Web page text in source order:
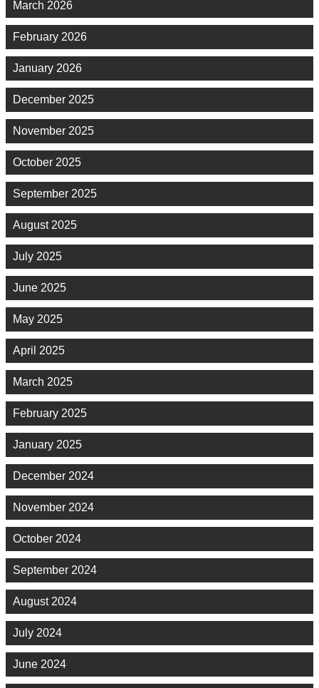
March 2026
February 2026
January 2026
December 2025
November 2025
October 2025
September 2025
August 2025
July 2025
June 2025
May 2025
April 2025
March 2025
February 2025
January 2025
December 2024
November 2024
October 2024
September 2024
August 2024
July 2024
June 2024